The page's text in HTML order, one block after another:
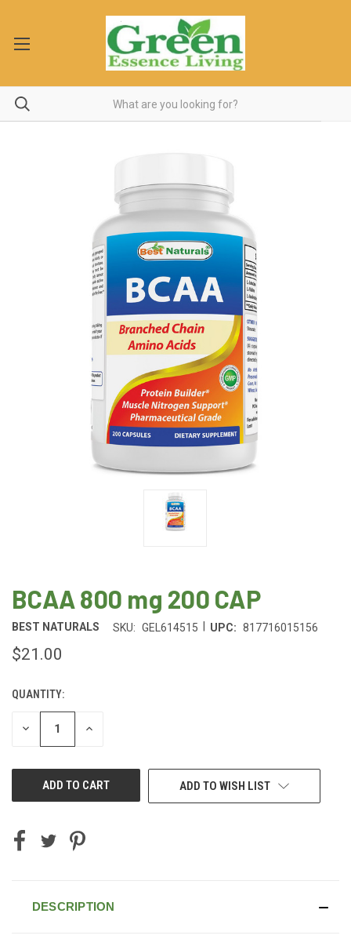
BCAA 800 mg 200 CAP
BEST NATURALS SKU: GEL614515 UPC: 817716015156
$21.00
CURRENT
STOCK:
QUANTITY:
DECREASE INCREASE
ADD TO WISH LIST
DESCRIPTION